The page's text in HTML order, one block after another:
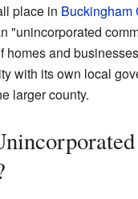
place in Buckingham
"unincorporated
homes and
with its own local
larger county.